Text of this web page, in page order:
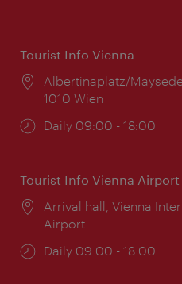
Tourist Info Vienna
Location:
Albertinaplatz/
1010 Wien
Opening
Daily 09:00 - 18:00
Tourist Info Vienna Airport
Location:
Arrival hall, Vienna
Airport
Opening
Daily 09:00 - 18:00